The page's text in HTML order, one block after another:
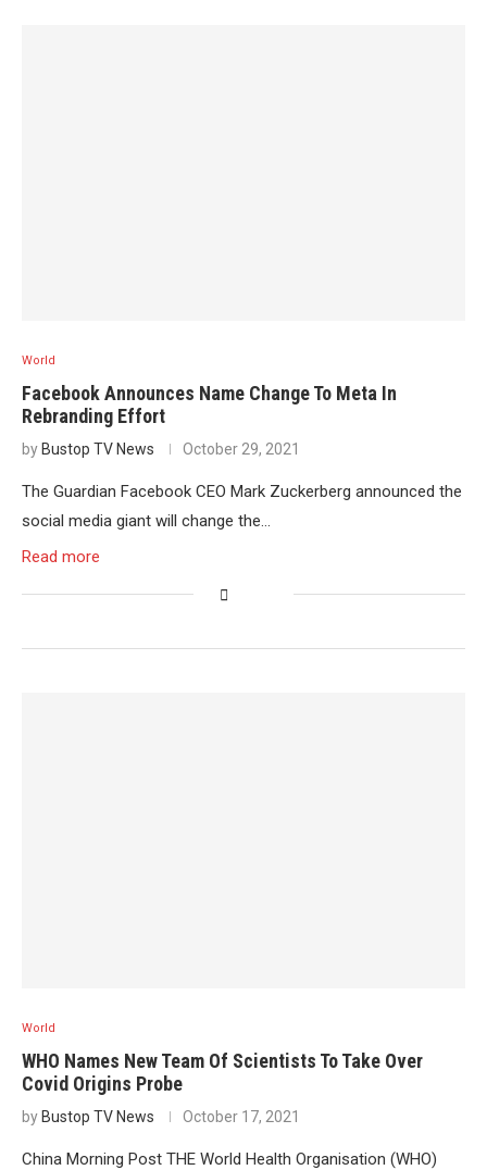
World
Facebook Announces Name Change To Meta In
Rebranding Effort
by Bustop TV News October 29, 2021
The Guardian Facebook CEO Mark Zuckerberg announced the
social media giant will change the…
Read more
World
WHO Names New Team Of Scientists To Take Over
Covid Origins Probe
by Bustop TV News October 17, 2021
China Morning Post THE World Health Organisation (WHO)